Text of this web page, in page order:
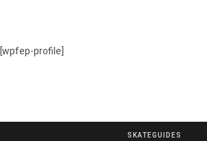
[wpfep-profile]
SKATEGUIDES